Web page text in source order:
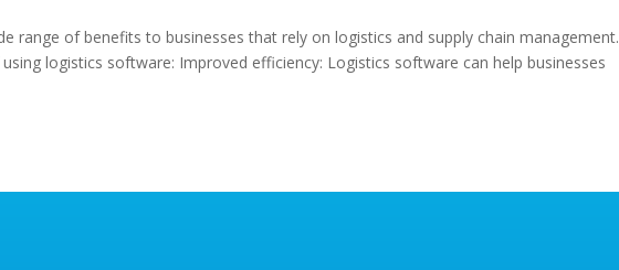
range of benefits to businesses that rely on logistics and supply chain management.
logistics software: Improved efficiency: Logistics software can help businesses